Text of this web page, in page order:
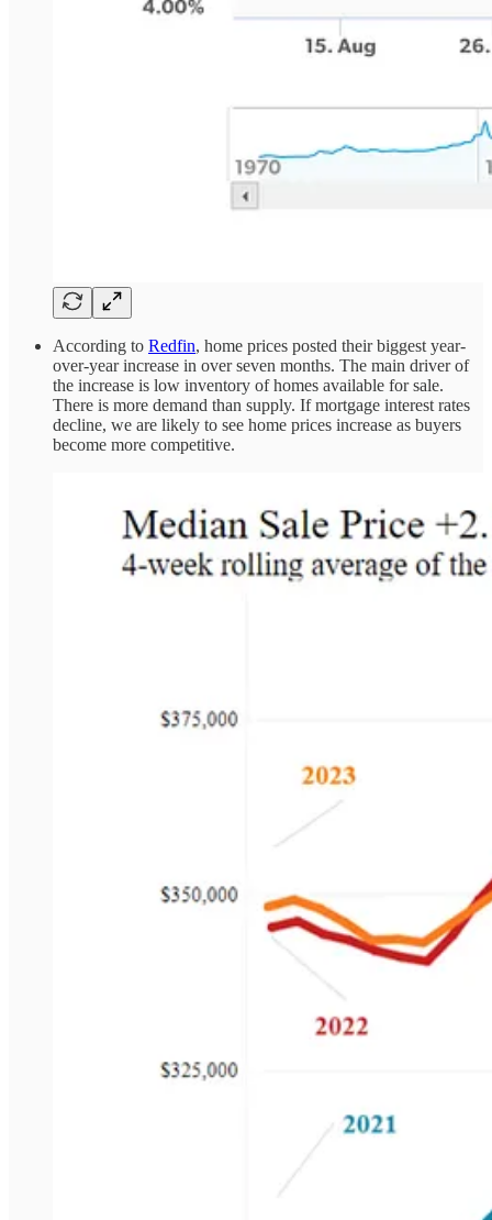
According to Redfin, home prices posted their biggest year-
over-year increase in over seven months. The main driver of
the increase is low inventory of homes available for sale.
There is more demand than supply. If mortgage interest rates
decline, we are likely to see home prices increase as buyers
become more competitive.